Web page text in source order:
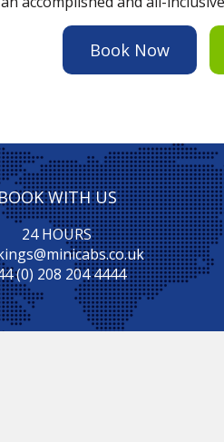
Book Now
WITH US
24 HOURS
(0) 208 204 4444